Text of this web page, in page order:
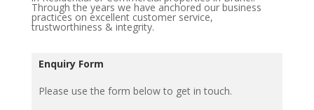
Through the years we have anchored our business
practices on excellent customer service,
trustworthiness & integrity.
Enquiry Form
Please use the form below to get in touch.